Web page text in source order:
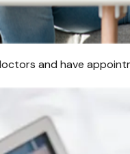
and have